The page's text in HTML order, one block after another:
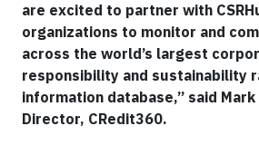
are excited to partner with
organizations to monitor and
across the world’s largest
responsibility and sustainability
information database,” said Mark
Director, CRedit360.